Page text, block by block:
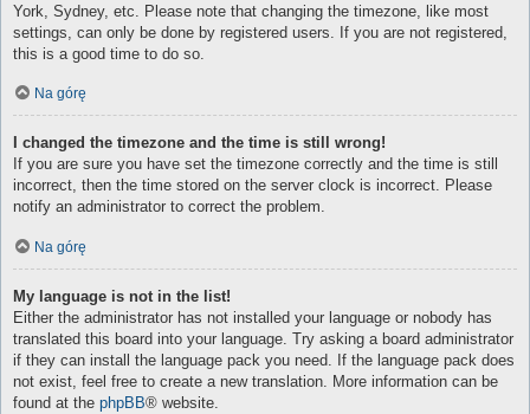
York, Sydney, etc. Please note that changing the timezone, like most
settings, can only be done by registered users. If you are not registered,
this is a good time to do so.
Na górę
I changed the timezone and the time is still wrong!
If you are sure you have set the timezone correctly and the time is still
incorrect, then the time stored on the server clock is incorrect. Please
notify an administrator to correct the problem.
Na górę
My language is not in the list!
Either the administrator has not installed your language or nobody has
translated this board into your language. Try asking a board administrator
if they can install the language pack you need. If the language pack does
not exist, feel free to create a new translation. More information can be
found at the phpBB® website.